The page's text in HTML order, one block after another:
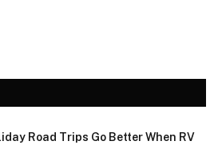
Road Trips Go Better When RV